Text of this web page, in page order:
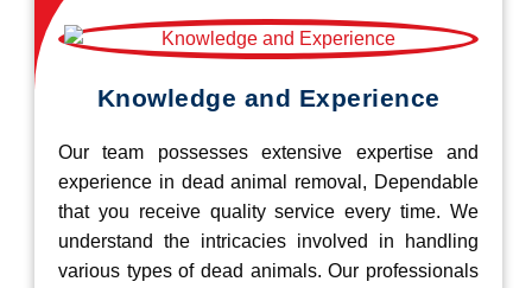
Knowledge and Experience
Our team possesses extensive expertise and
experience in dead animal removal, Dependable
that you receive quality service every time. We
understand the intricacies involved in handling
various types of dead animals. Our professionals